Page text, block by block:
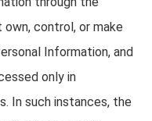
control, or make
Information, and
only in
In such instances, the